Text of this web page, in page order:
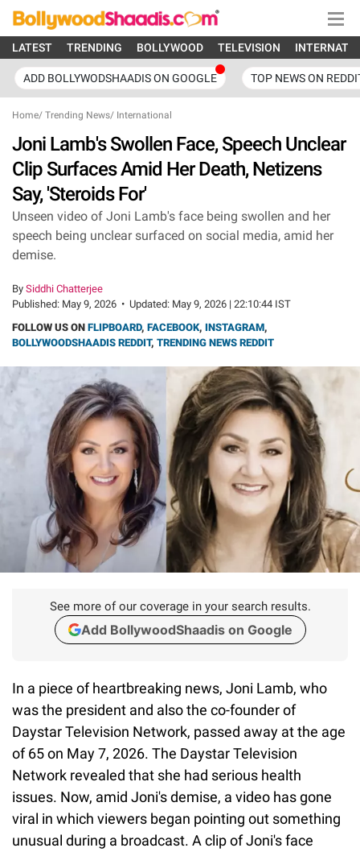
LATEST TRENDING BOLLYWOOD TELEVISION
ADD BOLLYWODSHAADIS ON GOOGLE TOP NEWS ON
Home/ Trending News/ International
Joni Lamb's Swollen Face, Speech Unclear
Clip Surfaces Amid Her Death, Netizens
Say, 'Steroids For'
Unseen video of Joni Lamb's face being swollen and her
speech being unclear surfaced on social media, amid her
demise.
By Siddhi Chatterjee
Published: May 9, 2026 • Updated: May 9, 2026 | 22:10:44 IST
FOLLOW US ON FLIPBOARD, FACEBOOK, INSTAGRAM,
BOLLYWOODSHAADIS REDDIT, TRENDING NEWS REDDIT
See more of our coverage in your search results.
Add BollywoodShaadis on Google
In a piece of heartbreaking news, Joni Lamb, who
was the president and also the co-founder of
Daystar Television Network, passed away at the age
of 65 on May 7, 2026. The Daystar Television
Network revealed that she had serious health
issues. Now, amid Joni's demise, a video has gone
viral in which viewers began pointing out something
unusual during a broadcast. A clip of Joni's face